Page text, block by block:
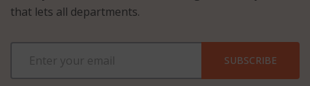
that lets all departments.
SUBSCRIBE